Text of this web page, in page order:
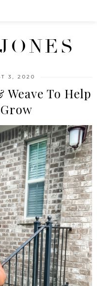
3, 2020
To Help